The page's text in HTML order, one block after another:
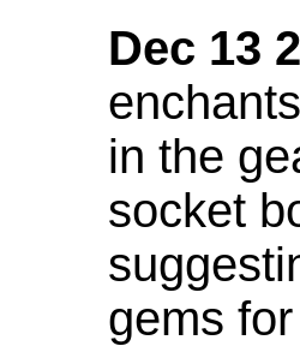
Dec 13
in the
socket
gems